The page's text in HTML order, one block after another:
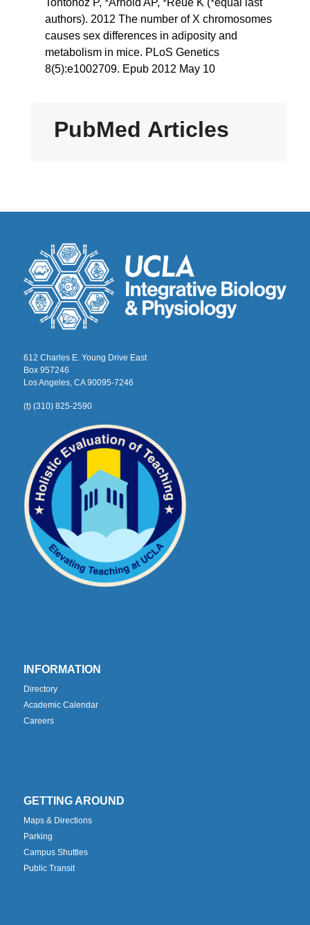
Tontonoz P, *Arnold AP, *Reue K (*equal last
authors). 2012 The number of X chromosomes
causes sex differences in adiposity and
metabolism in mice. PLoS Genetics
8(5):e1002709. Epub 2012 May 10
PubMed Articles
612 Charles E. Young Drive East
Box 957246
Los Angeles, CA 90095-7246
(t) (310) 825-2590
INFORMATION
Directory
Academic Calendar
Careers
GETTING AROUND
Maps & Directions
Parking
Campus Shuttles
Public Transit